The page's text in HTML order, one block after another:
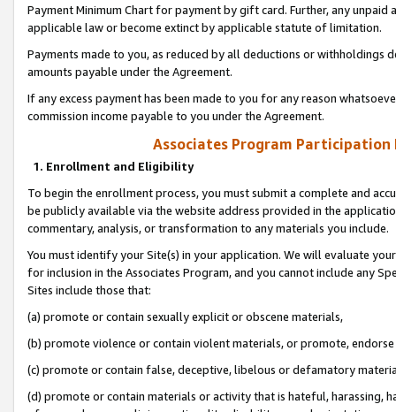
Payment Minimum Chart for payment by gift card. Further, any
applicable law or become extinct by applicable statute of limitation.
Payments made to you, as reduced by all deductions or
amounts payable under the Agreement.
If any excess payment has been made to you for any reason
commission income payable to you under the Agreement.
Associates Program Participation
1. Enrollment and Eligibility
To begin the enrollment process, you must submit a complete and
be publicly available via the website address provided in the
commentary, analysis, or transformation to any materials you include.
You must identify your Site(s) in your application. We will evaluate
for inclusion in the Associates Program, and you cannot include any
Sites include those that:
(a) promote or contain sexually explicit or obscene materials,
(b) promote violence or contain violent materials, or promote,
(c) promote or contain false, deceptive, libelous or defamatory
(d) promote or contain materials or activity that is hateful, harassing,